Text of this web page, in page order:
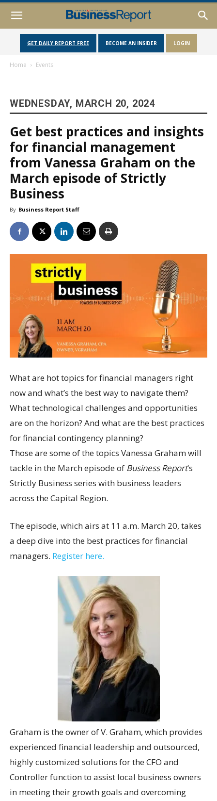
GET DAILY REPORT FREE BECOME AN INSIDER LOGIN
Home Events
WEDNESDAY, MARCH 20, 2024
Get best practices and insights
for financial management
from Vanessa Graham on the
March episode of Strictly
Business
By Business Report Staff
What are hot topics for financial managers right
now and what’s the best way to navigate them?
What technological challenges and opportunities
are on the horizon? And what are the best practices
for financial contingency planning?
Those are some of the topics Vanessa Graham will
tackle in the March episode of Business Report‘s
Strictly Business series with business leaders
across the Capital Region.
The episode, which airs at 11 a.m. March 20, takes
a deep dive into the best practices for financial
managers. Register here.
Graham is the owner of V. Graham, which provides
experienced financial leadership and outsourced,
highly customized solutions for the CFO and
Controller function to assist local business owners
in meeting their growth goals and overcoming